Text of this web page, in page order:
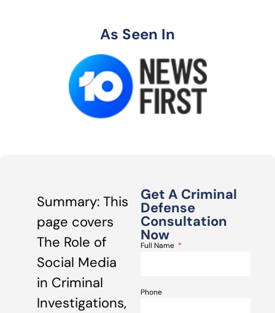
As Seen In
Summary: This
page covers
The Role of
Social Media
in Criminal
Investigations,
Get A Criminal
Defense
Consultation
Now
Full Name
Phone